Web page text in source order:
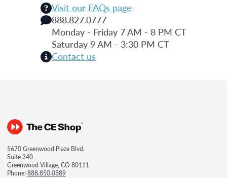
Visit our FAQs page
888.827.0777
Monday - Friday 7 AM - 8 PM CT
Saturday 9 AM - 3:30 PM CT
Contact us
5670 Greenwood Plaza Blvd.
Suite 340
Greenwood Village, CO 80111
Phone:888.850.0889